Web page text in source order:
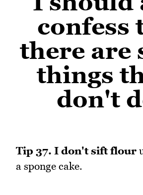
confess
there are
things
don't
Tip 37. I don't sift flour
a sponge cake.